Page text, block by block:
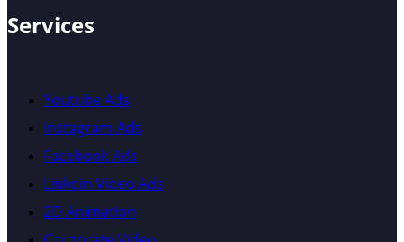
Services
Youtube Ads
Instagram Ads
Facebook Ads
Linkdin Video Ads
2D Animation